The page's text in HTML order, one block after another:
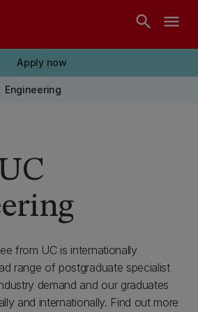
search menu
Apply now
Engineering
from UC is internationally
range of postgraduate specialist
demand and our graduates
and internationally. Find out more